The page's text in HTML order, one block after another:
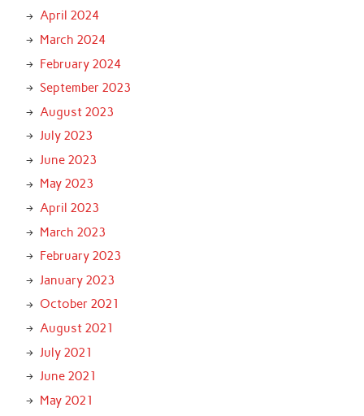
April 2024
March 2024
February 2024
September 2023
August 2023
July 2023
June 2023
May 2023
April 2023
March 2023
February 2023
January 2023
October 2021
August 2021
July 2021
June 2021
May 2021